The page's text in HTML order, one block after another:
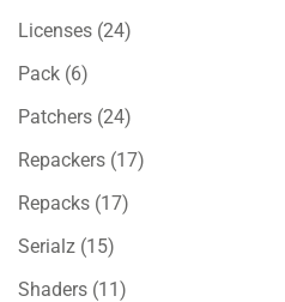
Licenses (24)
Pack (6)
Patchers (24)
Repackers (17)
Repacks (17)
Serialz (15)
Shaders (11)